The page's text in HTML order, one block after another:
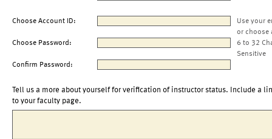
Choose Account ID:
Use your
or choose
Choose Password:
6 to 32
Sensitive
Confirm Password:
Tell us a more about yourself for verification of instructor status. Include a
to your faculty page.